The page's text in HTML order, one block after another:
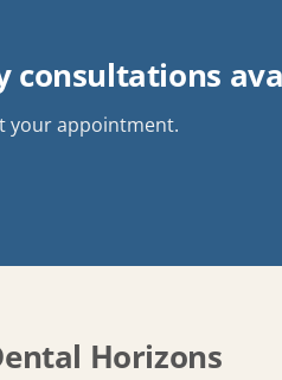
consultations
your appointment.
Horizons